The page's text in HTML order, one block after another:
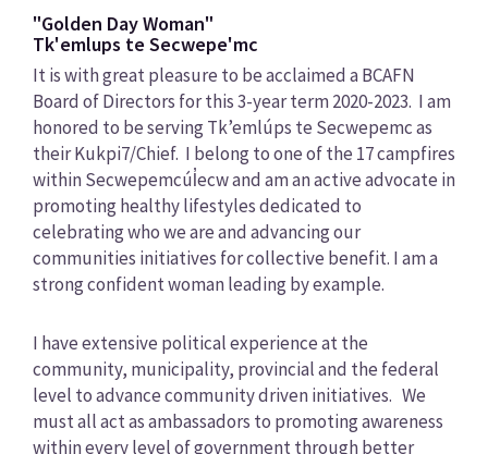
"Golden Day Woman"
Tk'emlups te Secwepe'mc
It is with great pleasure to be acclaimed a BCAFN
Board of Directors for this 3-year term 2020-2023. I am
honored to be serving Tk’emlúps te Secwepemc as
their Kukpi7/Chief. I belong to one of the 17 campfires
within Secwepemcúl̓ecw and am an active advocate in
promoting healthy lifestyles dedicated to
celebrating who we are and advancing our
communities initiatives for collective benefit. I am a
strong confident woman leading by example.
I have extensive political experience at the
community, municipality, provincial and the federal
level to advance community driven initiatives. We
must all act as ambassadors to promoting awareness
within every level of government through better